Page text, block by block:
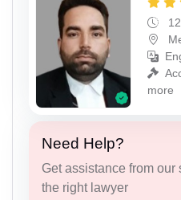
more
Need Help?
Get assistance from
the right lawyer